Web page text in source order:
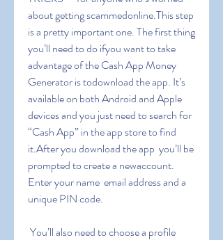
about getting scammedonline.This step
is a pretty important one. The first thing
you’ll need to do ifyou want to take
advantage of the Cash App Money
Generator is todownload the app. It’s
available on both Android and Apple
devices and you just need to search for
“Cash App” in the app store to find
it.After you download the app  you’ll be
prompted to create a newaccount.
Enter your name  email address and a
unique PIN code.